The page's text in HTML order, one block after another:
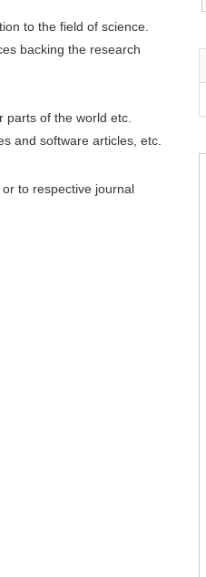
to the field of science.
backing the research
of the world etc.
and software articles, etc.
or to respective journal